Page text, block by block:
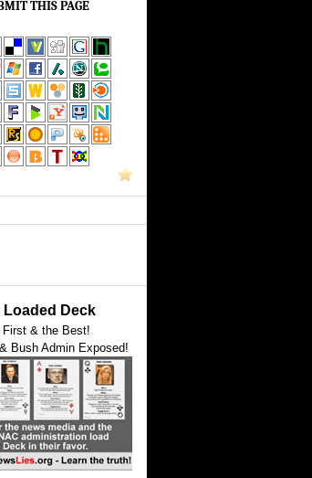
THIS PAGE
Loaded Deck
First & the Best!
Bush Admin Exposed!